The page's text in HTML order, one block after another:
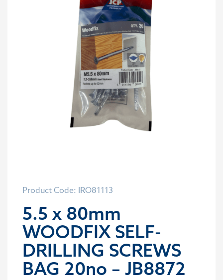
Product Code: IRO81113
5.5 x 80mm
WOODFIX SELF-
DRILLING SCREWS
BAG 20no – JB8872